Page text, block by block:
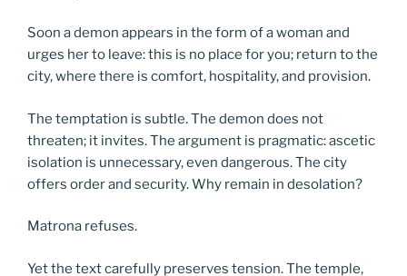
Soon a demon appears in the form of a woman and
urges her to leave: this is no place for you; return to the
city, where there is comfort, hospitality, and provision.
The temptation is subtle. The demon does not
threaten; it invites. The argument is pragmatic: ascetic
isolation is unnecessary, even dangerous. The city
offers order and security. Why remain in desolation?
Matrona refuses.
Yet the text carefully preserves tension. The temple,